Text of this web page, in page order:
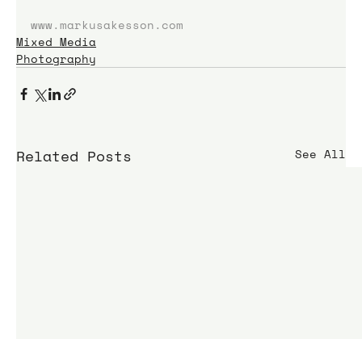
www.markusakesson.com
Mixed Media
Photography
Related Posts See All